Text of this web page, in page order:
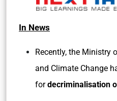
In News
Recently, the Ministry
and Climate Change
fordecriminalisation